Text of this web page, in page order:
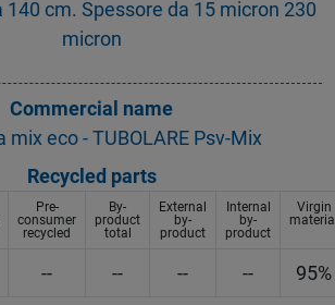
140 cm. Spessore da 15 micron 230
micron
Commercial name
mix eco - TUBOLARE Psv-Mix
Recycled parts
Pre-
consumer
recycled
By-
product
total
External
by-
product
Internal
by-
product
Virgin
-- -- -- -- 95%